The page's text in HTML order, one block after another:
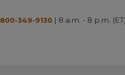
800-349-9130 | 8 a.m. - 8 p.m.